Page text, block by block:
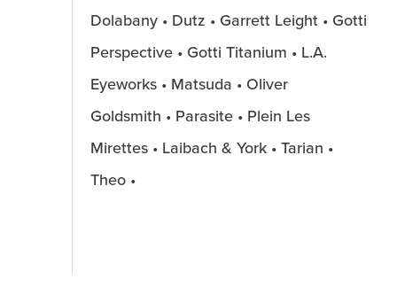
Dolabany • Dutz • Garrett Leight • Gotti
Perspective • Gotti Titanium • L.A.
Eyeworks • Matsuda • Oliver
Goldsmith • Parasite • Plein Les
Mirettes • Laibach & York • Tarian •
Theo •